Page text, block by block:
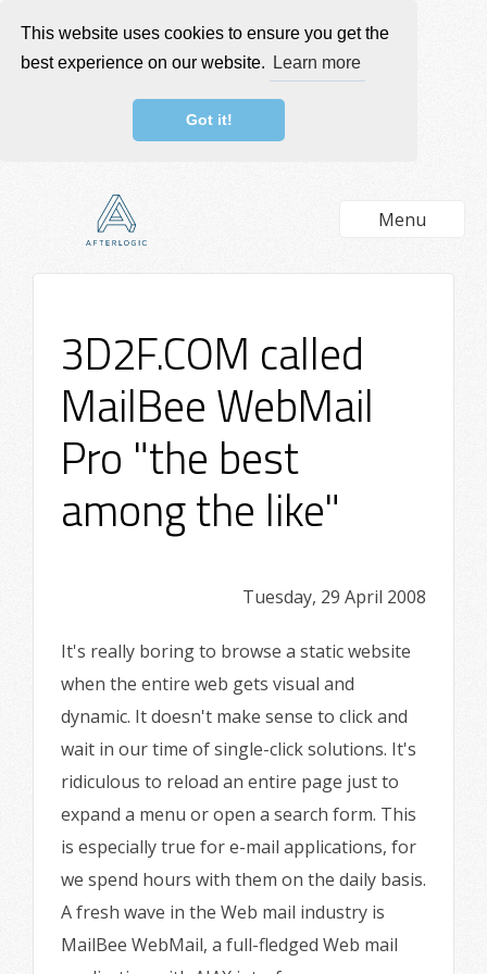
This website uses cookies to ensure you get the
best experience on our website.
Learn more
Got it!
Menu
3D2F.COM called
MailBee WebMail
Pro "the best
among the like"
Tuesday, 29 April 2008
It's really boring to browse a static website
when the entire web gets visual and
dynamic. It doesn't make sense to click and
wait in our time of single-click solutions. It's
ridiculous to reload an entire page just to
expand a menu or open a search form. This
is especially true for e-mail applications, for
we spend hours with them on the daily basis.
A fresh wave in the Web mail industry is
MailBee WebMail, a full-fledged Web mail